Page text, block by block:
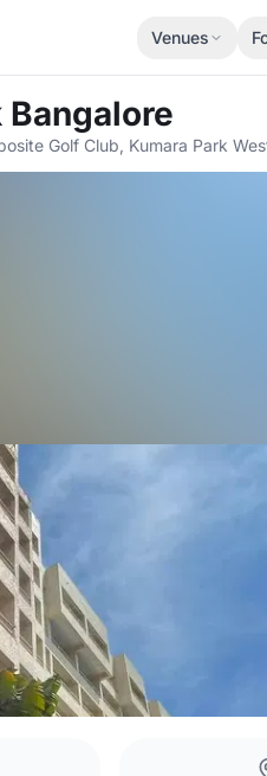
Venues
Bangalore
Golf Club, Kumara Park